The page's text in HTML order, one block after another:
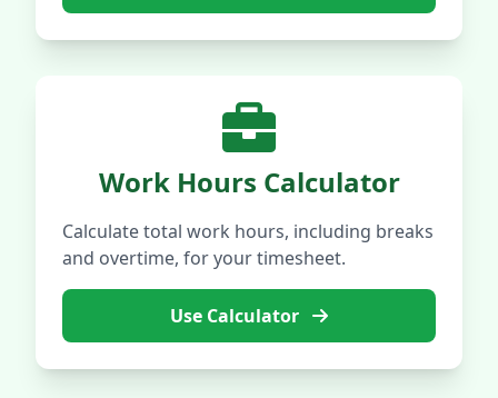
Work Hours Calculator
Calculate total work hours, including breaks
and overtime, for your timesheet.
Use Calculator